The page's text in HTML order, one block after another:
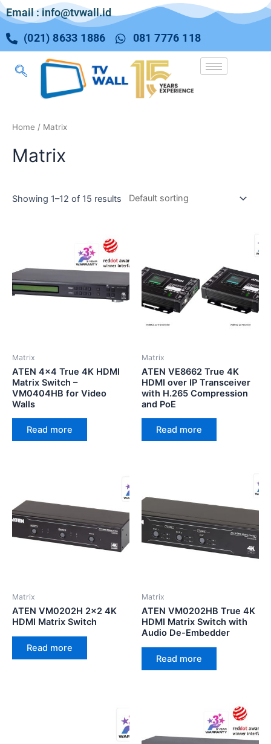
Email : info@tvwall.id
(021) 8633 1886
081 7776 118
Home / Matrix
Matrix
Showing 1–12 of 15 results
Matrix
ATEN 4×4 True 4K HDMI
Matrix Switch –
VM0404HB for Video
Walls
Read more
Matrix
ATEN VE8662 True 4K
HDMI over IP Transceiver
with H.265 Compression
and PoE
Read more
Matrix
ATEN VM0202H 2×2 4K
HDMI Matrix Switch
Read more
Matrix
ATEN VM0202HB True 4K
HDMI Matrix Switch with
Audio De-Embedder
Read more